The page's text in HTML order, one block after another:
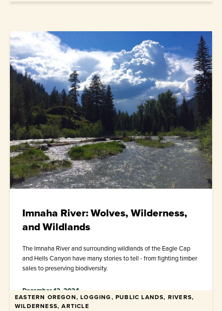
Imnaha River: Wolves, Wilderness,
and Wildlands
The Imnaha River and surrounding wildlands of the Eagle Cap
and Hells Canyon have many stories to tell - from fighting timber
sales to preserving biodiversity.
December 12, 2024
EASTERN OREGON, LOGGING, PUBLIC LANDS, RIVERS,
WILDERNESS, ARTICLE